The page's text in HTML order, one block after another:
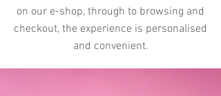
on our e-shop, through to browsing and
checkout, the experience is personalised
and convenient.